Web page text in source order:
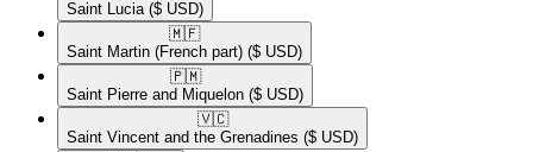
Saint Lucia ($ USD)
🇲🇫​
Saint Martin (French part) ($ USD)
🇵🇲​
Saint Pierre and Miquelon ($ USD)
🇻🇨​
Saint Vincent and the Grenadines ($ USD)